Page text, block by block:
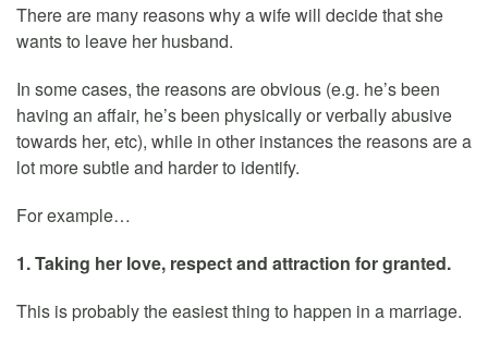
There are many reasons why a wife will decide that she
wants to leave her husband.
In some cases, the reasons are obvious (e.g. he’s been
having an affair, he’s been physically or verbally abusive
towards her, etc), while in other instances the reasons are a
lot more subtle and harder to identify.
For example…
1. Taking her love, respect and attraction for granted.
This is probably the easiest thing to happen in a marriage.